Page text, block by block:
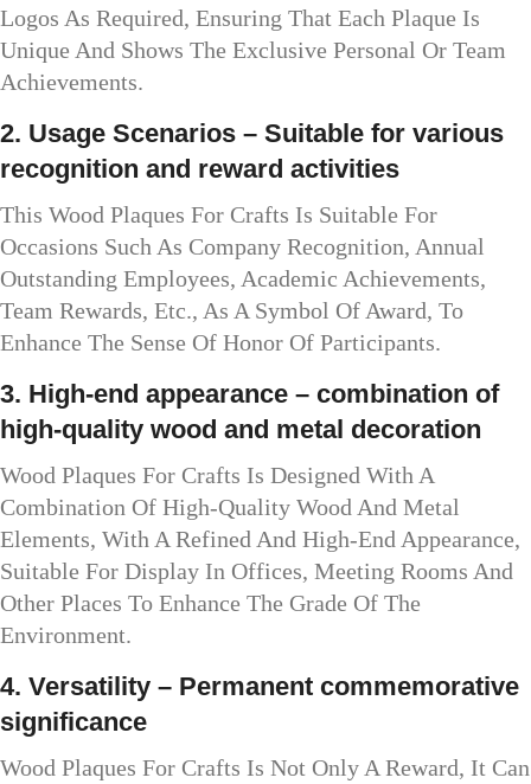
Logos As Required, Ensuring That Each Plaque Is
Unique And Shows The Exclusive Personal Or Team
Achievements.
2. Usage Scenarios – Suitable for various
recognition and reward activities
This Wood Plaques For Crafts Is Suitable For
Occasions Such As Company Recognition, Annual
Outstanding Employees, Academic Achievements,
Team Rewards, Etc., As A Symbol Of Award, To
Enhance The Sense Of Honor Of Participants.
3. High-end appearance – combination of
high-quality wood and metal decoration
Wood Plaques For Crafts Is Designed With A
Combination Of High-Quality Wood And Metal
Elements, With A Refined And High-End Appearance,
Suitable For Display In Offices, Meeting Rooms And
Other Places To Enhance The Grade Of The
Environment.
4. Versatility – Permanent commemorative
significance
Wood Plaques For Crafts Is Not Only A Reward, It Can